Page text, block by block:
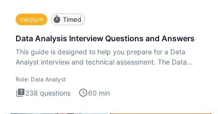
medium Timed
Data Analysis Interview Questions and Answers
This guide is designed to help you prepare for a Data
Analyst interview and technical assessment. The Data
Role: Data Analyst
238 questions 60 min